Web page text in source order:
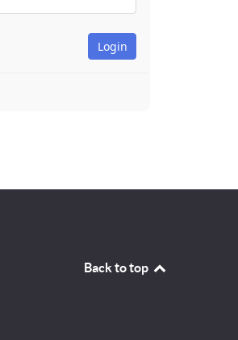
Back to top